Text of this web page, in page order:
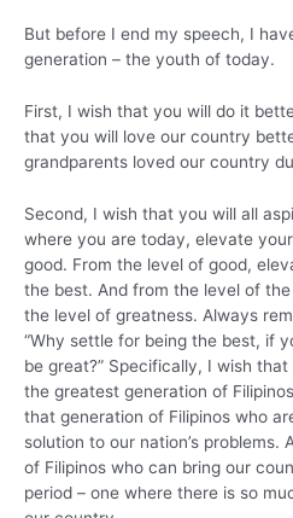
But before I end my speech, I
generation – the youth of today.
First, I wish that you will do it
that you will love our country
grandparents loved our country
Second, I wish that you will all
where you are today, elevate
good. From the level of good,
the best. And from the level of
the level of greatness. Always
“Why settle for being the best, if
be great?” Specifically, I wish
the greatest generation of
that generation of Filipinos who
solution to our nation’s
of Filipinos who can bring our
period – one where there is so